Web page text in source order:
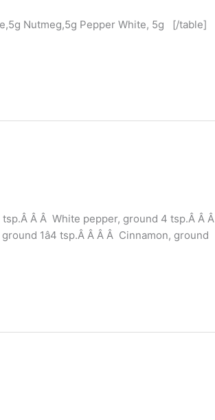
Nutmeg,5g Pepper White, 5g [/table]
Â Â White pepper, ground 4 tsp.Â Â Â
1â4 tsp.Â Â Â Â Cinnamon, ground